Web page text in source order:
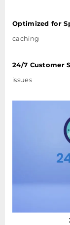
Optimized for
caching
24/7 Customer
issues